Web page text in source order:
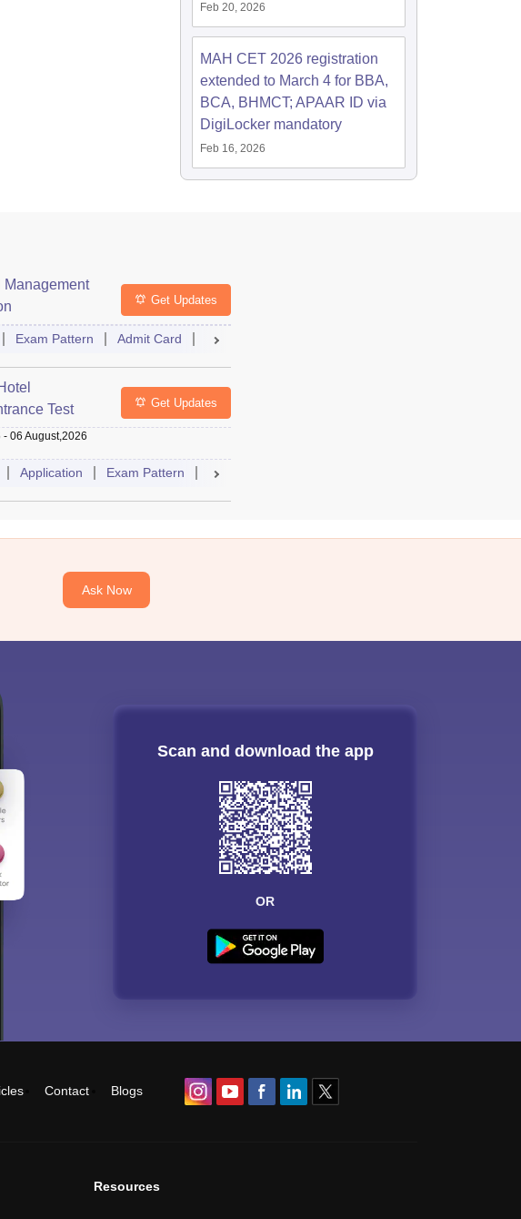
Feb 20, 2026
MAH CET 2026 registration
extended to March 4 for BBA,
BCA, BHMCT; APAAR ID via
DigiLocker mandatory
Feb 16, 2026
Management
Get Updates
Exam Pattern Admit Card Result
Syllabus
Test
Get Updates
- 06 August,2026
Application Exam Pattern Admit Card
Ask Now
Scan and download the app
OR
Contact Blogs
Resources